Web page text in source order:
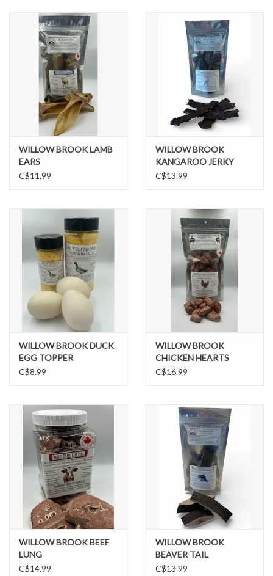
DOMESTICCARNIVORE.CA
WILLOW BROOK LAMB
EARS
C$11.99
WILLOW BROOK
KANGAROO JERKY
C$13.99
WILLOW BROOK DUCK
EGG TOPPER
C$8.99
WILLOW BROOK
CHICKEN HEARTS
C$16.99
WILLOW BROOK BEEF
LUNG
C$14.99
WILLOW BROOK
BEAVER TAIL
C$13.99